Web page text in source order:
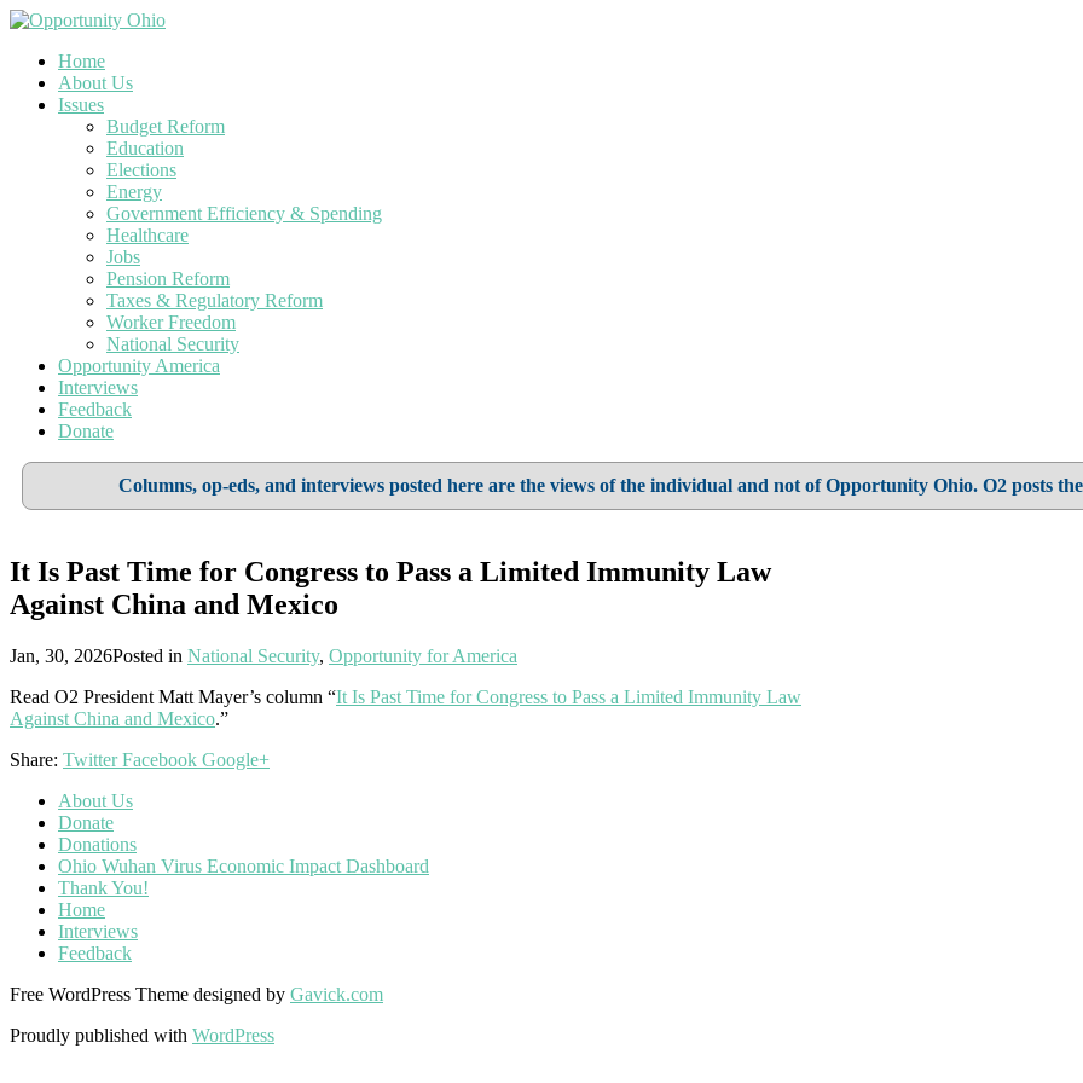
Home
About Us
Issues
Budget Reform
Education
Elections
Energy
Government Efficiency & Spending
Healthcare
Jobs
Pension Reform
Taxes & Regulatory Reform
Worker Freedom
National Security
Opportunity America
Interviews
Feedback
Donate
Columns, op-eds, and interviews posted here are the views of the individual and not of Opportunity Ohio. O2 posts
It Is Past Time for Congress to Pass a Limited Immunity Law
Against China and Mexico
Jan, 30, 2026Posted in National Security, Opportunity for America
Read O2 President Matt Mayer’s column “It Is Past Time for Congress to Pass a Limited Immunity Law
Against China and Mexico.”
Share: Twitter Facebook Google+
About Us
Donate
Donations
Ohio Wuhan Virus Economic Impact Dashboard
Thank You!
Home
Interviews
Feedback
Free WordPress Theme designed by Gavick.com
Proudly published with WordPress